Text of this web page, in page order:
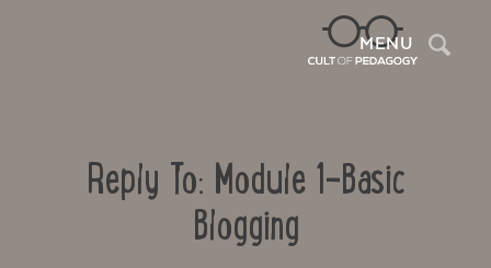
MENU
Reply To: Module 1-Basic
Blogging